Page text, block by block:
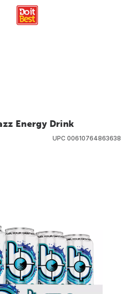
Energy Drink
UPC 00610764863638